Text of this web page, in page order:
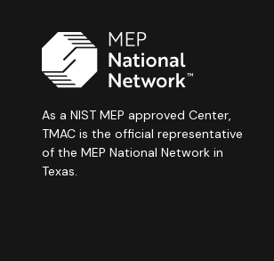
As a NIST MEP approved Center,
TMAC is the official representative
of the MEP National Network in
Texas.